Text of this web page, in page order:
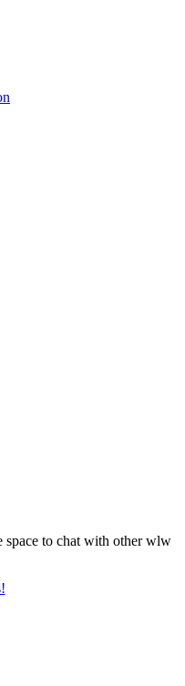
space to chat with other wlw